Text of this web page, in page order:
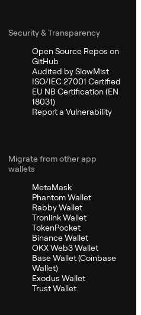
Security & Transparency
Open Source Repos on
GitHub
Audited by SlowMist
ISO/IEC 27001 Certified
EU NB Certification (EN
18031)
Report a Vulnerability
Migrate from other app
wallets
MetaMask
Phantom Wallet
Rabby Wallet
Tronlink Wallet
TokenPocket
Binance Wallet
OKX Web3 Wallet
Base Wallet (Coinbase
Wallet)
Exodus Wallet
Trust Wallet